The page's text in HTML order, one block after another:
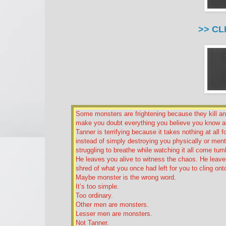
>>
Some monsters are frightening because they kill
make you doubt everything you believe you know
Tanner is terrifying because it takes nothing at all
instead of simply destroying you physically or
struggling to breathe while watching it all come
He leaves you alive to witness the chaos. He
shred of what you once had left for you to cling
Maybe monster is the wrong word.
It’s too simple.
Too ordinary.
Other men are monsters.
Lesser men are monsters.
Not Tanner.